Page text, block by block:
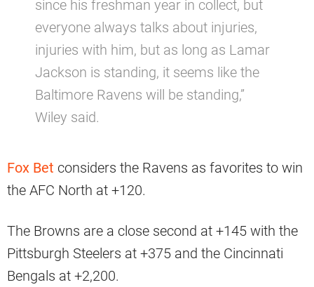
since his freshman year in collect, but
everyone always talks about injuries,
injuries with him, but as long as Lamar
Jackson is standing, it seems like the
Baltimore Ravens will be standing,”
Wiley said.
Fox Bet considers the Ravens as favorites to win
the AFC North at +120.
The Browns are a close second at +145 with the
Pittsburgh Steelers at +375 and the Cincinnati
Bengals at +2,200.